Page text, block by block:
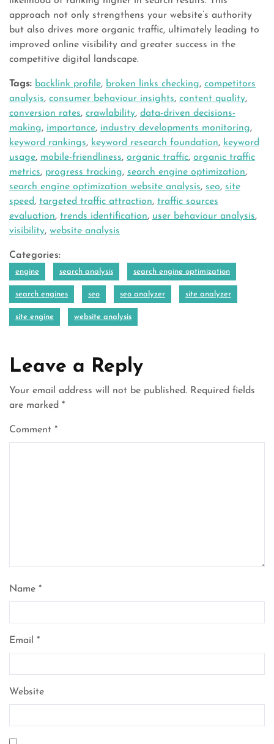
approach not only strengthens your website’s authority
but also drives more organic traffic, ultimately leading to
improved online visibility and greater success in the
competitive digital landscape.
Tags: backlink profile, broken links checking, competitors
analysis, consumer behaviour insights, content quality,
conversion rates, crawlability, data-driven decisions-
making, importance, industry developments monitoring,
keyword rankings, keyword research foundation, keyword
usage, mobile-friendliness, organic traffic, organic traffic
metrics, progress tracking, search engine optimization,
search engine optimization website analysis, seo, site
speed, targeted traffic attraction, traffic sources
evaluation, trends identification, user behaviour analysis,
visibility, website analysis
Categories:
engine search analysis search engine optimization
search engines seo seo analyzer site analyzer
site engine website analysis
Leave a Reply
Your email address will not be published. Required fields
are marked *
Comment *
Name *
Email *
Website